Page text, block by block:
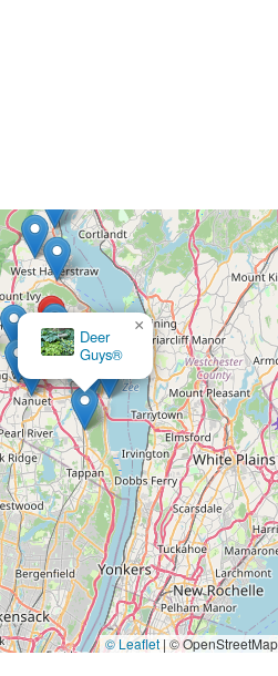
Global Pest Solutions LLC
×
© Leaflet |©